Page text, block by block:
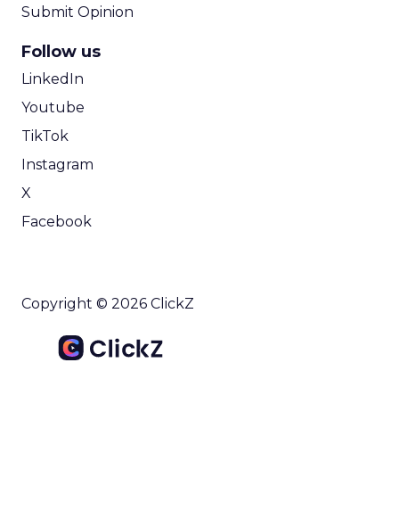
Submit Opinion
Follow us
LinkedIn
Youtube
TikTok
Instagram
X
Facebook
Copyright © 2026 ClickZ